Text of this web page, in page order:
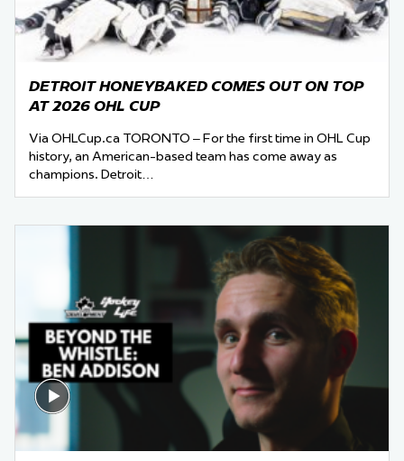
DETROIT HONEYBAKED COMES OUT ON TOP
AT 2026 OHL CUP
Via OHLCup.ca TORONTO – For the first time in OHL Cup
history, an American-based team has come away as
champions. Detroit…